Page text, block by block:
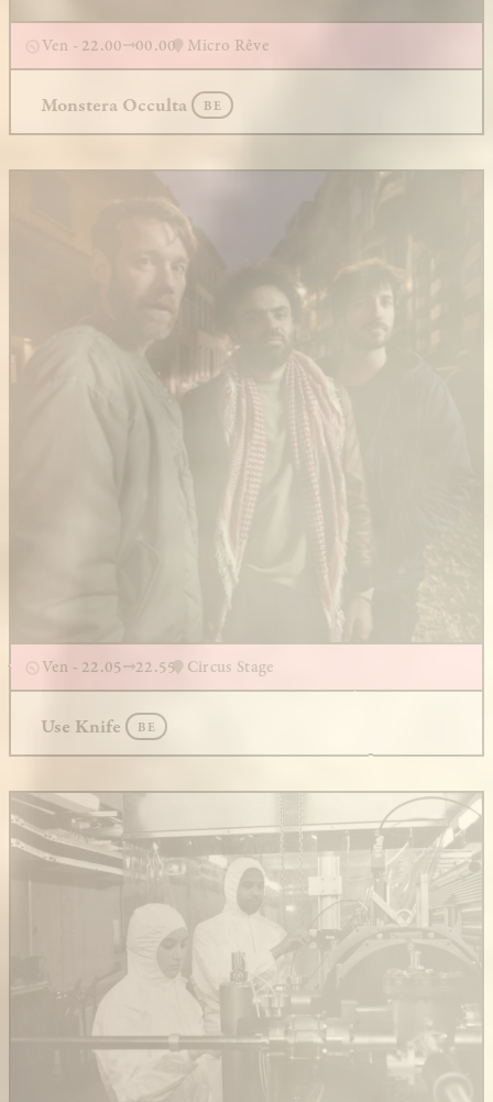
Ven - 22.00 00.00 Micro Rêve
Monstera Occulta BE
Ven - 22.05 22.55 Circus Stage
Use Knife BE